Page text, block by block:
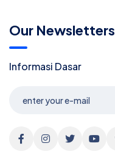
Our Newsletters
Informasi Dasar